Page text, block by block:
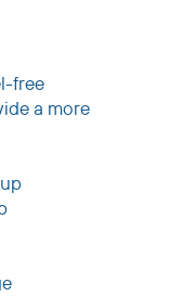
free
a more